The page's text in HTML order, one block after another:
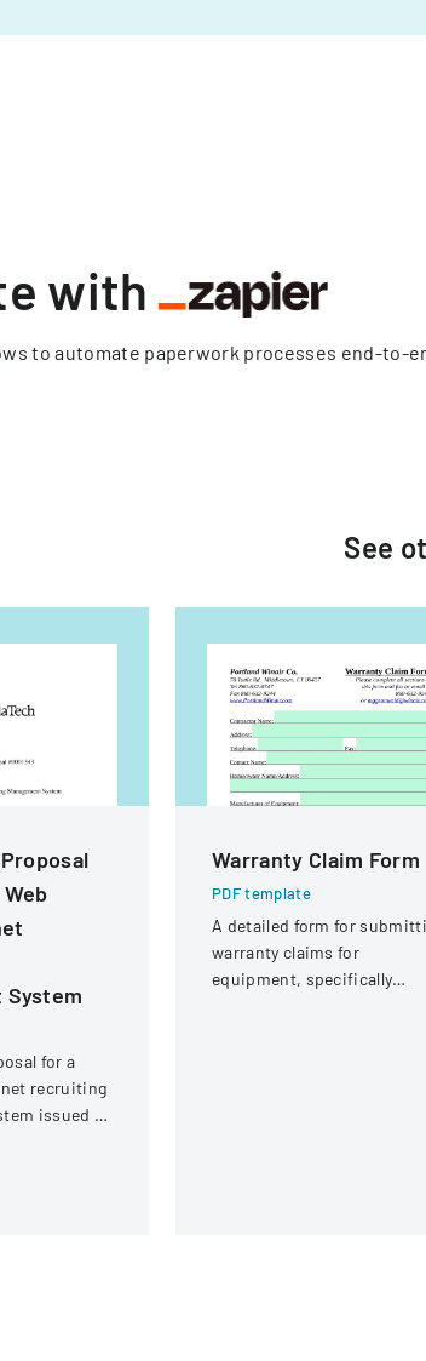
with
to automate paperwork processes end-to-
See
System
for a
recruiting
issued by
Warranty Claim Form
PDF template
A detailed form for
warranty claims for
equipment, specifically